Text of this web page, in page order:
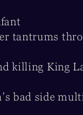
tantrums
killing King
bad side